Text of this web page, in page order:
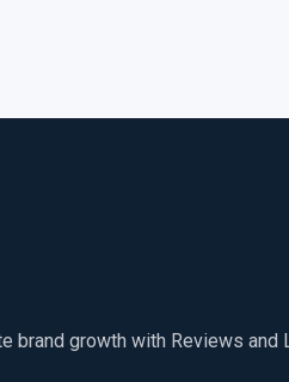
brand growth with Reviews and